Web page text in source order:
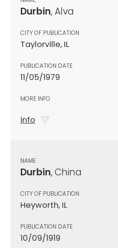
Durbin, Alva
CITY OF PUBLICATION
Taylorville, IL
PUBLICATION DATE
11/05/1979
MORE INFO
info
NAME
Durbin, China
CITY OF PUBLICATION
Heyworth, IL
PUBLICATION DATE
10/09/1919